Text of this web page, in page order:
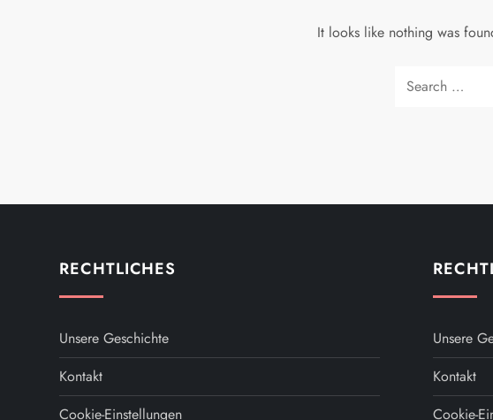
It looks like nothing was
RECHTLICHES
Unsere Geschichte
Kontakt
Cookie-Einstellungen
Unsere
Kontakt
Cookie-